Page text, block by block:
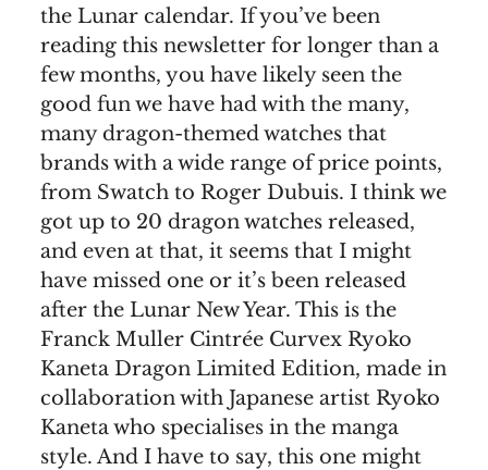
the Lunar calendar. If you’ve been
reading this newsletter for longer than a
few months, you have likely seen the
good fun we have had with the many,
many dragon-themed watches that
brands with a wide range of price points,
from Swatch to Roger Dubuis. I think we
got up to 20 dragon watches released,
and even at that, it seems that I might
have missed one or it’s been released
after the Lunar New Year. This is the
Franck Muller Cintrée Curvex Ryoko
Kaneta Dragon Limited Edition, made in
collaboration with Japanese artist Ryoko
Kaneta who specialises in the manga
style. And I have to say, this one might